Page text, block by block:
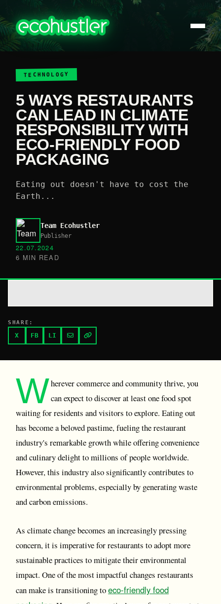
TECHNOLOGY
5 WAYS RESTAURANTS
CAN LEAD IN CLIMATE
RESPONSIBILITY WITH
ECO-FRIENDLY FOOD
PACKAGING
E ating out doesn't have to cost the
Earth...
Team Ecohustler
Publisher
22.07.2024
6 MIN READ
SHARE:
X FB LI
Wherever commerce and community thrive, you
can expect to discover at least one food spot
waiting for residents and visitors to explore. Eating out
has become a beloved pastime, fueling the restaurant
industry's remarkable growth while offering convenience
and culinary delight to millions of people worldwide.
However, this industry also significantly contributes to
environmental problems, especially by generating waste
and carbon emissions.
As climate change becomes an increasingly pressing
concern, it is imperative for restaurants to adopt more
sustainable practices to mitigate their environmental
impact. One of the most impactful changes restaurants
can make is transitioning toeco-friendly food